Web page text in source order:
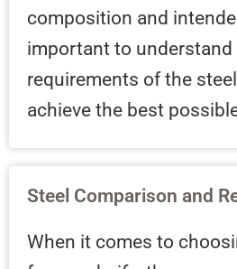
composition and
important to
requirements of the
achieve the best
Steel Comparison and
When it comes to